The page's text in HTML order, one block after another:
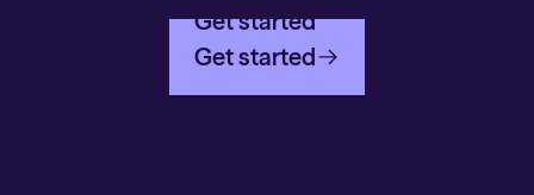
Get started
Get started